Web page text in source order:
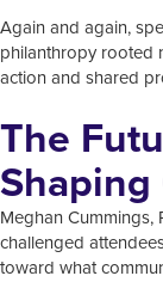
Again and again,
philanthropy rooted
action and shared
The
Meghan Cummings,
challenged
toward what